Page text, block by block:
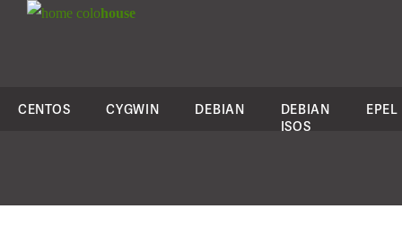
colohouse
CENTOS CYGWIN DEBIAN
DEBIAN
ISOS
EPEL